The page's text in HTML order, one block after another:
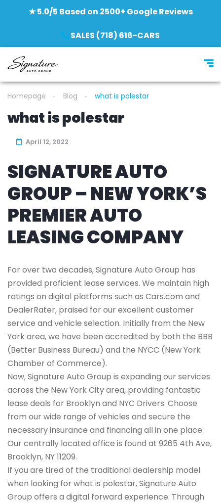
★ 5.0/5 Based on 2500+ Google Reviews
SALES (718) 616-CARS
Homepage Blog what is polestar
what is polestar
April 12, 2022
SIGNATURE AUTO
GROUP – NEW YORK’S
PREMIER AUTO
LEASING COMPANY
For over two decades, Signature Auto Group has
provided proficient lease services. We maintain high
ratings on digital platforms such as Cars.com and
DealerRater, praised for our excellent customer
service and vehicle selection. Initially from the New
York area, we have been accredited by both the BBB
(Better Business Bureau) and the NYCC (New York
Chamber of Commerce).
Now, Signature Auto Group is expanding our services
across the New York City area, providing fantastic
lease deals for Brooklyn and NYC Drivers. Choose
from our wide range of vehicles and secure the
necessary insurance and financing all in one place.
Our centrally located office is found at 9265 4th Ave,
Brooklyn, NY 11209.
If you are tired of the traditional dealership model
when looking for what is polestar, Signature Auto
Group offers a digital forward experience. Through